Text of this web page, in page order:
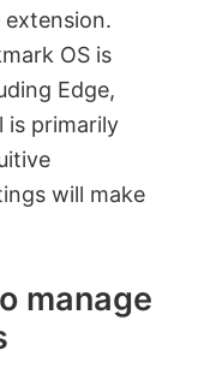
OS is
Edge,
is primarily
will make
manage